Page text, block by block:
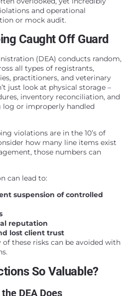
and operational
or mock audit.
Caught Off Guard
(DEA) conducts random,
all types of registrants,
practitioners, and veterinary
just look at physical storage –
inventory reconciliation, and
or improperly handled
violations are in the 10’s of
how many line items exist
those numbers can
can lead to:
suspension of controlled
reputation
lost client trust
of these risks can be avoided with
So Valuable?
DEA Does